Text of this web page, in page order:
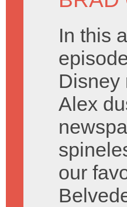
In this
Disney
Alex
our